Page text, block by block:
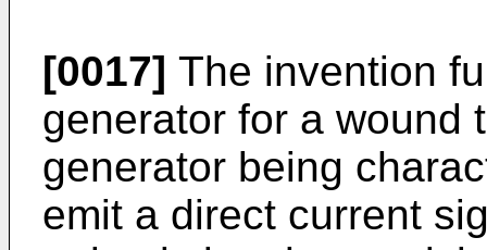
[0017] The invention
generator for a wound
generator being
emit a direct current